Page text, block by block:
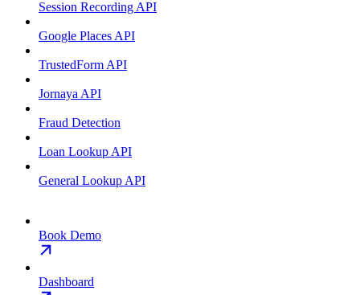
Session Recording API
Google Places API
TrustedForm API
Jornaya API
Fraud Detection
Loan Lookup API
General Lookup API
Book Demo
Dashboard